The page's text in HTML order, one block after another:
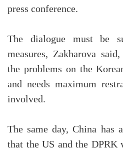
press conference.
The dialogue must be
measures, Zakharova
the problems on the
and needs maximum
involved.
The same day, China has
that the US and the